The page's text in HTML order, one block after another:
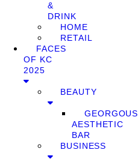
&
DRINK
HOME
RETAIL
FACES
OF KC
2025
BEAUTY
GEORGOUS
AESTHETIC
BAR
BUSINESS